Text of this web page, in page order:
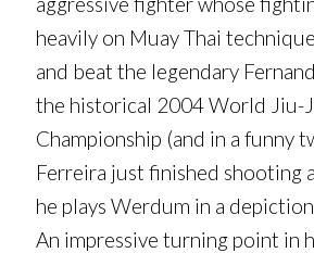
heavily on Muay Thai
and beat the legendary
the historical 2004 World Jiu-
Championship (and in a funny
Ferreira just finished shooting
he plays Werdum in a
An impressive turning point in